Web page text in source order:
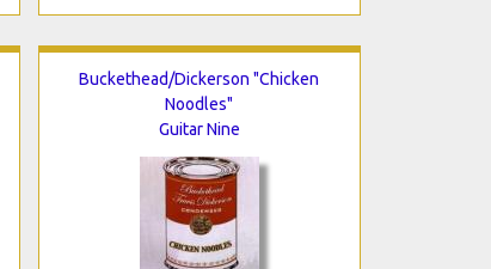
Buckethead/Dickerson "Chicken
Noodles"
Guitar Nine